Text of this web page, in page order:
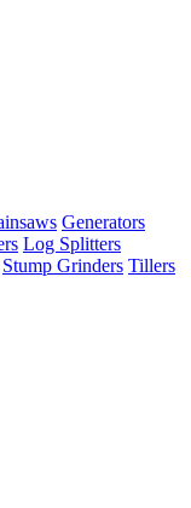
Generators
Log Splitters
Stump Grinders Tillers